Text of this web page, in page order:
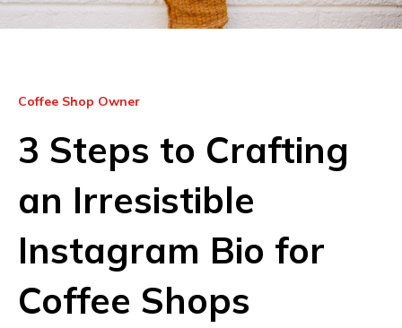
Coffee Shop Owner
3 Steps to Crafting
an Irresistible
Instagram Bio for
Coffee Shops